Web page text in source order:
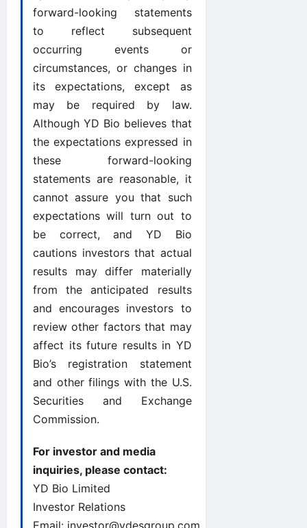
forward-looking statements
to reflect subsequent
occurring events or
circumstances, or changes in
its expectations, except as
may be required by law.
Although YD Bio believes that
the expectations expressed in
these forward-looking
statements are reasonable, it
cannot assure you that such
expectations will turn out to
be correct, and YD Bio
cautions investors that actual
results may differ materially
from the anticipated results
and encourages investors to
review other factors that may
affect its future results in YD
Bio’s registration statement
and other filings with the U.S.
Securities and Exchange
Commission.
For investor and media
inquiries, please contact:
YD Bio Limited
Investor Relations